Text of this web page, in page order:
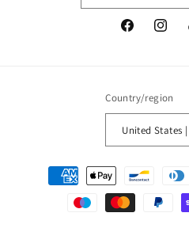
Facebook
Country/region
Payment
methods